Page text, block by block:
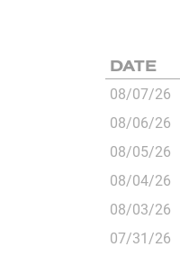
DATE
08/07/26
08/06/26
08/05/26
08/04/26
08/03/26
07/31/26